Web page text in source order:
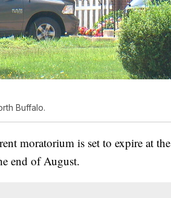
Buffalo.
moratorium is set to expire at
end of August.